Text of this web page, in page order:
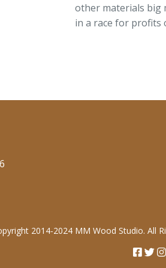
other materials big
in a race for profits
2014-2024 MM Wood Studio. All